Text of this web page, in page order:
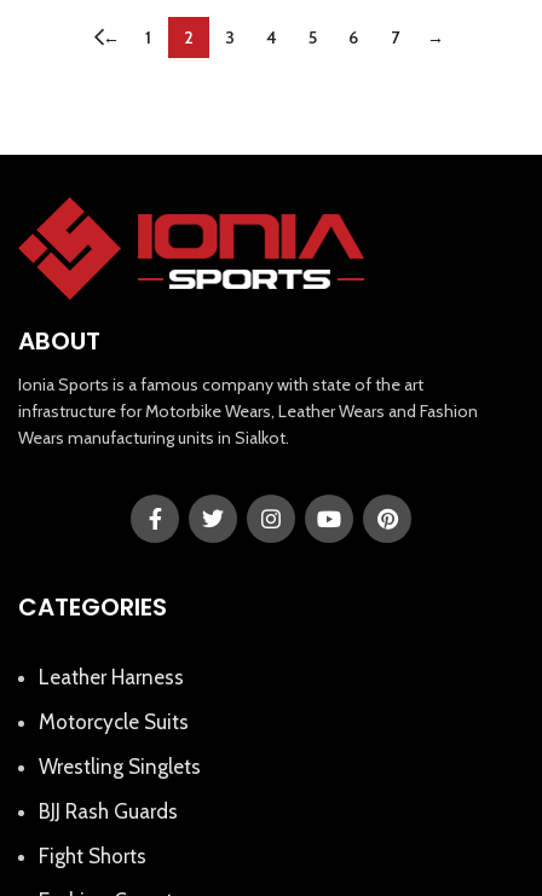
← 1 2 3 4 5 6 7 →
ABOUT
Ionia Sports is a famous company with state of the art
infrastructure for Motorbike Wears, Leather Wears and Fashion
Wears manufacturing units in Sialkot.
CATEGORIES
Leather Harness
Motorcycle Suits
Wrestling Singlets
BJJ Rash Guards
Fight Shorts